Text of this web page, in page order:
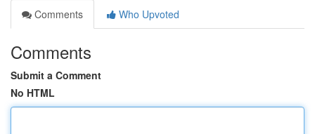
Comments
Who Upvoted
Comments
Submit a Comment
No HTML